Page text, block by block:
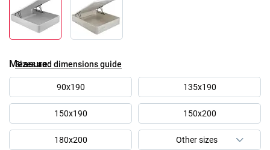
Sizes and dimensions guide
Measure
90x190 135x190
150x190 150x200
180x200